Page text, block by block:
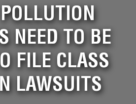
NEED TO BE
FILE CLASS
LAWSUITS